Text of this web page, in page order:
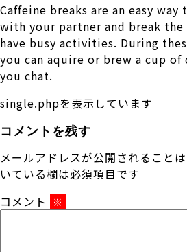
Caffeine breaks are an easy
with your partner and break
have busy activities. During
you can aquire or brew a cup
you chat.
single.phpを表示しています
コメントを残す
メールアドレスが公開されることは
いている欄は必須項目です
コメント
※